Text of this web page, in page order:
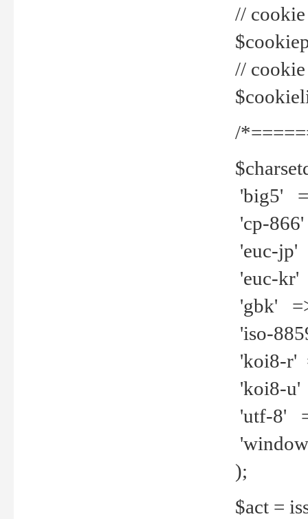
//
//
/
'big5'
'cp-
'euc-jp'
'euc-kr'
'gbk'
'iso-
'koi8-r'
'koi8-u'
'utf-8'
);
$act =